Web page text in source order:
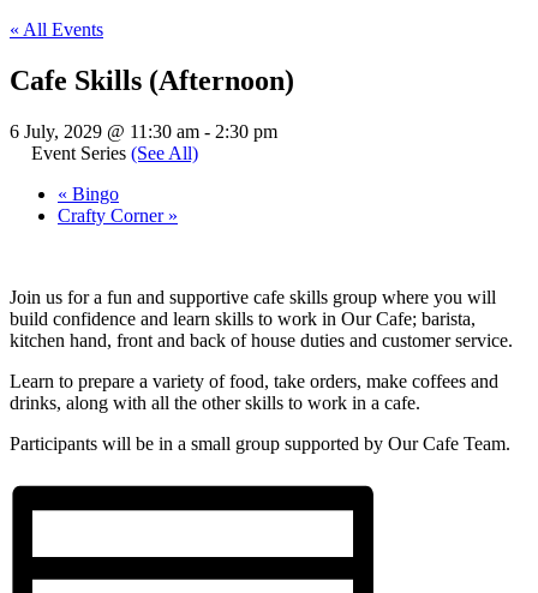
« All Events
Cafe Skills (Afternoon)
6 July, 2029 @ 11:30 am - 2:30 pm
Event Series (See All)
« Bingo
Crafty Corner »
Join us for a fun and supportive cafe skills group where you will
build confidence and learn skills to work in Our Cafe; barista,
kitchen hand, front and back of house duties and customer service.
Learn to prepare a variety of food, take orders, make coffees and
drinks, along with all the other skills to work in a cafe.
Participants will be in a small group supported by Our Cafe Team.